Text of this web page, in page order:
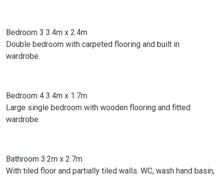
Bedroom 3 3.4m x 2.4m
Double bedroom with carpeted flooring and built in
wardrobe.
Bedroom 4 3.4m x 1.7m
Large single bedroom with wooden flooring and fitted
wardrobe.
Bathroom 3.2m x 2.7m
With tiled floor and partially tiled walls. WC, wash hand basin,